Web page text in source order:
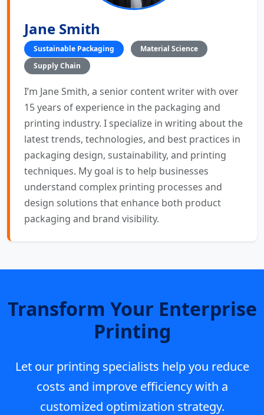
Jane Smith
Sustainable Packaging
Material Science
Supply Chain
I’m Jane Smith, a senior content writer with over
15 years of experience in the packaging and
printing industry. I specialize in writing about the
latest trends, technologies, and best practices in
packaging design, sustainability, and printing
techniques. My goal is to help businesses
understand complex printing processes and
design solutions that enhance both product
packaging and brand visibility.
Transform Your Enterprise
Printing
Let our printing specialists help you reduce
costs and improve efficiency with a
customized optimization strategy.